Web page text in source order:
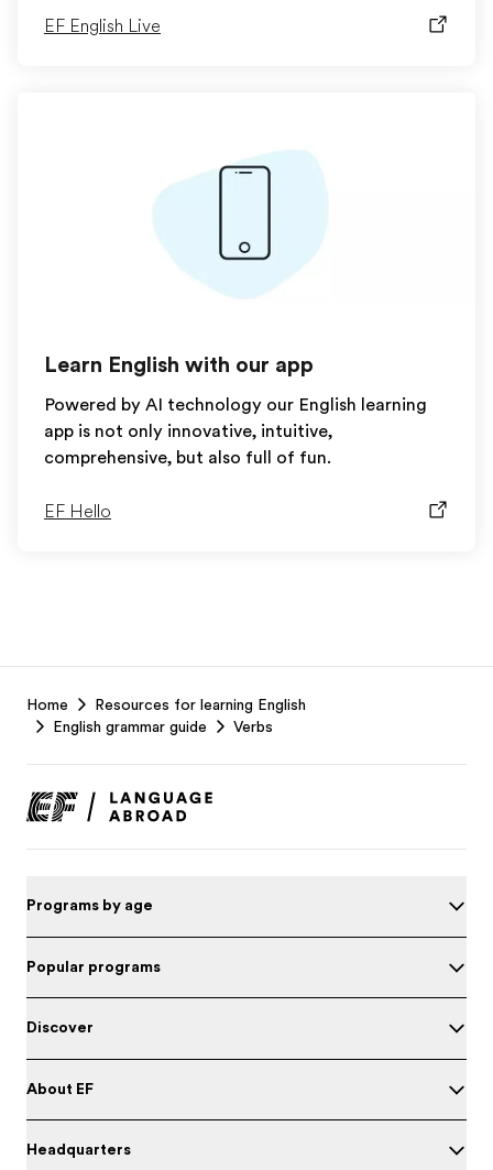
EF English Live
Learn English with our app
Powered by AI technology our English learning
app is not only innovative, intuitive,
comprehensive, but also full of fun.
EF Hello
Footer
Home
Resources for learning English
English grammar guide
Verbs
Programs by age
Popular programs
Discover
About EF
Headquarters